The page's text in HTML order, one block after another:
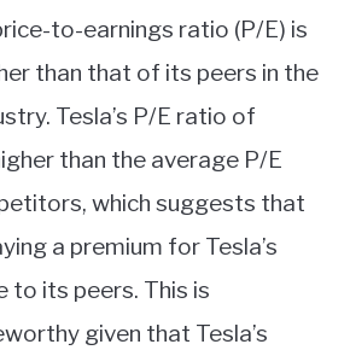
to-earnings ratio (P/E) is
than that of its peers in the
Tesla’s P/E ratio of
than the average P/E
which suggests that
a premium for Tesla’s
to its peers. This is
given that Tesla’s